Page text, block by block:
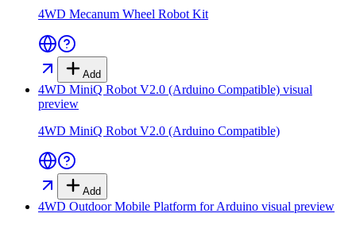
4WD Mecanum Wheel Robot Kit
Add
4WD MiniQ Robot V2.0 (Arduino Compatible) visual
preview
4WD MiniQ Robot V2.0 (Arduino Compatible)
Add
4WD Outdoor Mobile Platform for Arduino visual preview